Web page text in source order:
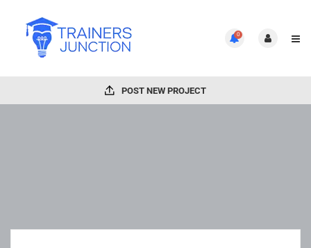
0
POST NEW PROJECT